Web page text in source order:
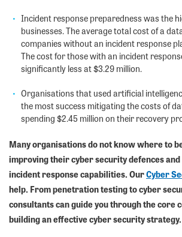
Incident response preparedness was the
businesses. The average total cost of a
companies without an incident response
The cost for those with an incident
significantly less at $3.29 million.
Organisations that used artificial
the most success mitigating the costs of
spending $2.45 million on their recovery
Many organisations do not know where to
improving their cyber security defences
incident response capabilities. OurCyber
help. From penetration testing to cyber
consultants can guide you through the core
building an effective cyber security strategy.